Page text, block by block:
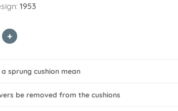
1953
sprung cushion mean
be removed from the cushions